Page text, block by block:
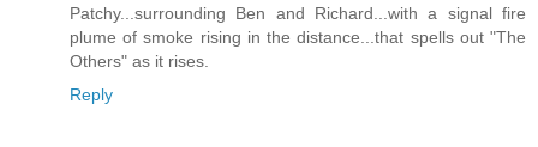
Patchy...surrounding Ben and Richard...with a signal fire
plume of smoke rising in the distance...that spells out "The
Others" as it rises.
Reply